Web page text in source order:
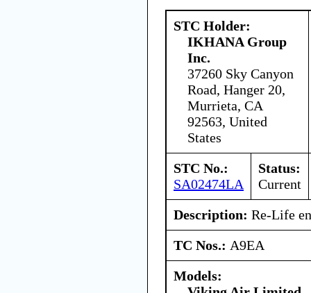
STC Holder:
IKHANA Group
Inc.
37260 Sky Canyon
Road, Hanger 20,
Murrieta, CA
92563, United
States
STC No.:
SA02474LA
Status:
Current
Description: Re-Life
TC Nos.: A9EA
Models: